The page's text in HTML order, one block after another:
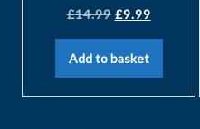
£14.99 £9.99
Add to basket